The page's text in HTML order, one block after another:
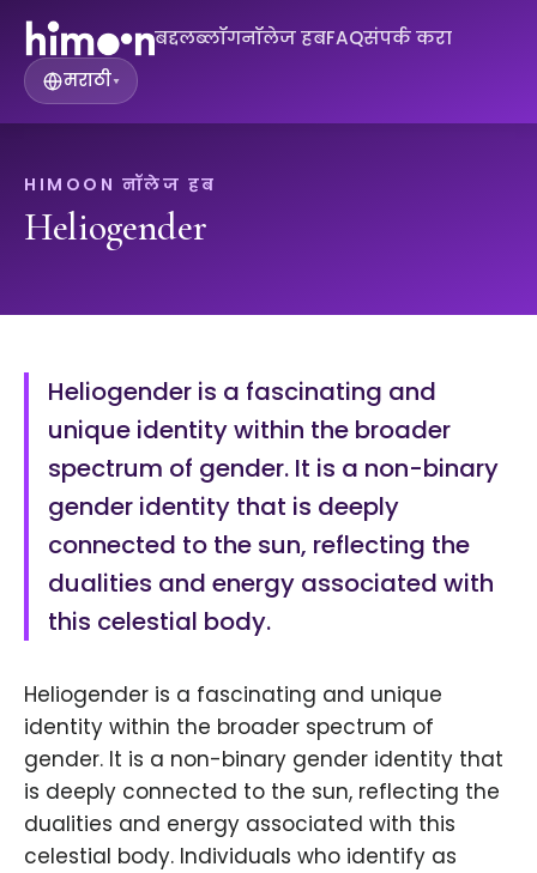
बद्दलब्लॉगनॉलेज हबFAQसंपर्क करा
मराठी▾
HIMOON नॉलेज हब
Heliogender
Heliogender is a fascinating and
unique identity within the broader
spectrum of gender. It is a non-binary
gender identity that is deeply
connected to the sun, reflecting the
dualities and energy associated with
this celestial body.
Heliogender is a fascinating and unique
identity within the broader spectrum of
gender. It is a non-binary gender identity that
is deeply connected to the sun, reflecting the
dualities and energy associated with this
celestial body. Individuals who identify as